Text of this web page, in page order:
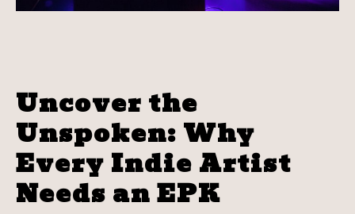
Uncover the
Unspoken: Why
Every Indie Artist
Needs an EPK